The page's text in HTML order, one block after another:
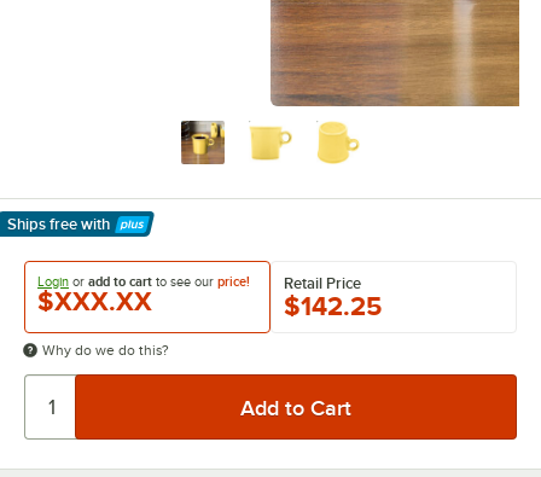
Ships free with
Learn More
Login or add to cart to see our price!
$XXX.XX
Retail Price
$142.25
Why do we do this?